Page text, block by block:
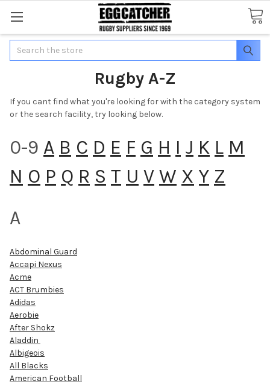
Search
Rugby A-Z
If you cant find what you're looking for with the category system
or the search facility, try looking below.
0-9 A B C D E F G H I J K L M
N O P Q R S T U V W X Y Z
A
Abdominal Guard
Accapi Nexus
Acme
ACT Brumbies
Adidas
Aerobie
After Shokz
Aladdin
Albigeois
All Blacks
American Football